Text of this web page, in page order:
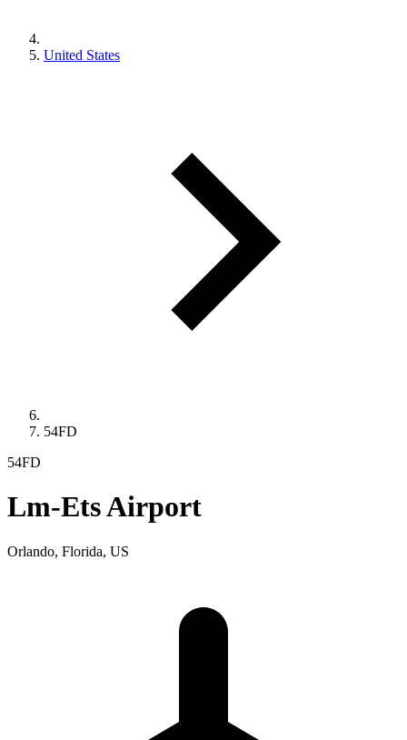
United States
54FD
54FD
Lm-Ets Airport
Orlando, Florida, US